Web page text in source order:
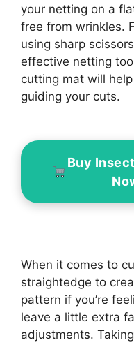
your netting on a
free from wrinkles.
using sharp
effective netting
cutting mat will
guiding your cuts.
Buy
When it comes to
straightedge to
pattern if you’re
leave a little extra
adjustments.